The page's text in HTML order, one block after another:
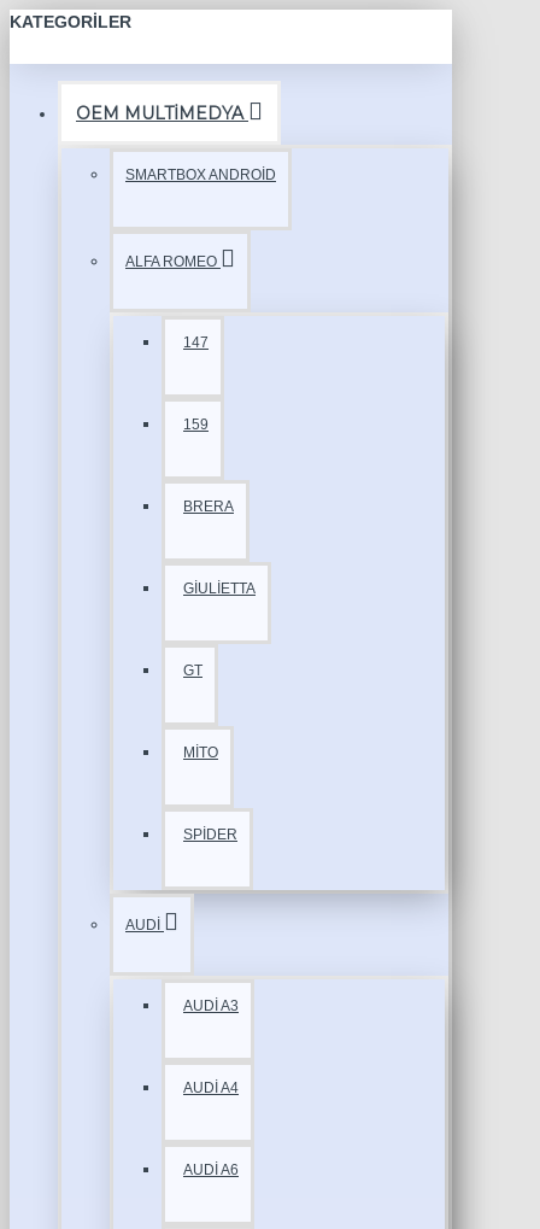
KATEGORILER
OEM MULTİMEDYA
SMARTBOX ANDROİD
ALFA ROMEO
147
159
BRERA
GİULİETTA
GT
MİTO
SPİDER
AUDİ
AUDİ A3
AUDİ A4
AUDİ A6